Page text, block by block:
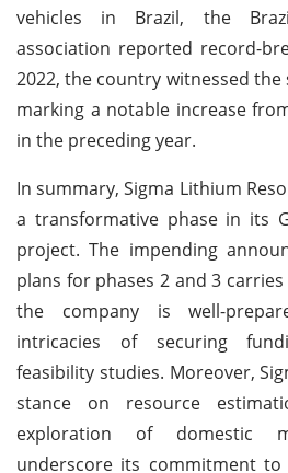
vehicles in Brazil, the
association reported record-
2022, the country witnessed the
marking a notable increase
in the preceding year.
In summary, Sigma Lithium
a transformative phase in its
project. The impending
plans for phases 2 and 3
the company is well-
intricacies of securing
feasibility studies. Moreover,
stance on resource
exploration of domestic
underscore its commitment to